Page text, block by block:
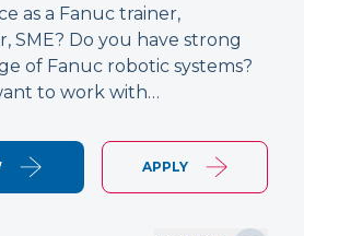
as a Fanuc trainer,
SME? Do you have strong
of Fanuc robotic systems?
to work with…
APPLY